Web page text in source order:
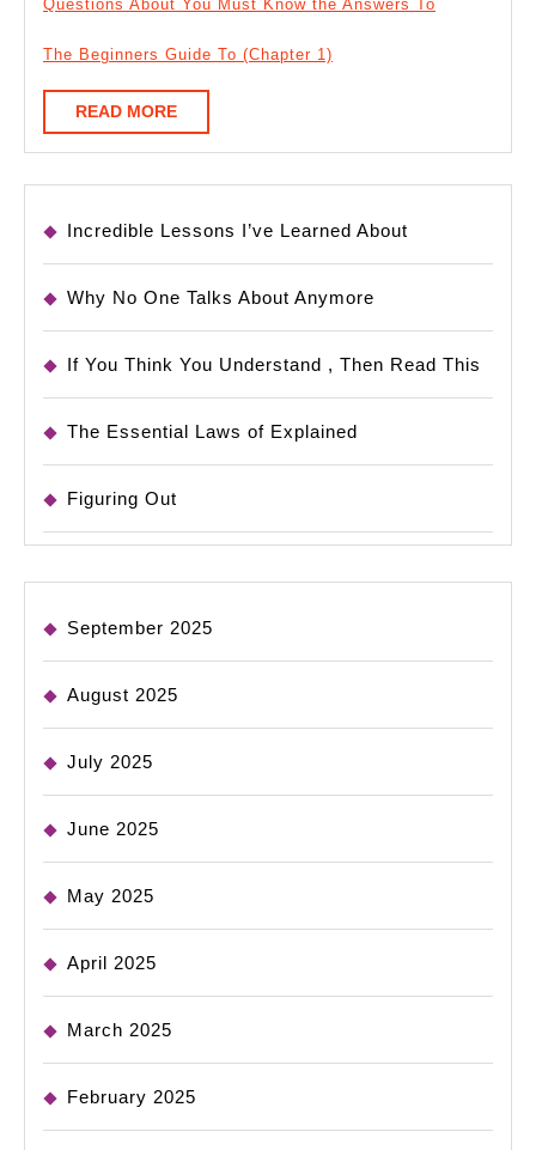
Questions About You Must Know the Answers To
The Beginners Guide To (Chapter 1)
READ MOREREAD
MORE
Incredible Lessons I’ve Learned About
Why No One Talks About Anymore
If You Think You Understand , Then Read This
The Essential Laws of Explained
Figuring Out
September 2025
August 2025
July 2025
June 2025
May 2025
April 2025
March 2025
February 2025